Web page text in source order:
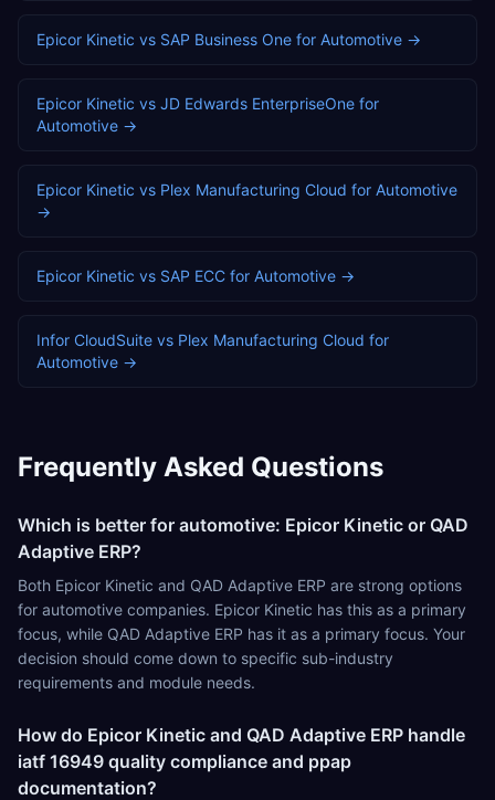
Epicor Kinetic vs SAP Business One for Automotive →
Epicor Kinetic vs JD Edwards EnterpriseOne for
Automotive →
Epicor Kinetic vs Plex Manufacturing Cloud for Automotive
→
Epicor Kinetic vs SAP ECC for Automotive →
Infor CloudSuite vs Plex Manufacturing Cloud for
Automotive →
Frequently Asked Questions
Which is better for automotive: Epicor Kinetic or QAD
Adaptive ERP?
Both Epicor Kinetic and QAD Adaptive ERP are strong options
for automotive companies. Epicor Kinetic has this as a primary
focus, while QAD Adaptive ERP has it as a primary focus. Your
decision should come down to specific sub-industry
requirements and module needs.
How do Epicor Kinetic and QAD Adaptive ERP handle
iatf 16949 quality compliance and ppap
documentation?